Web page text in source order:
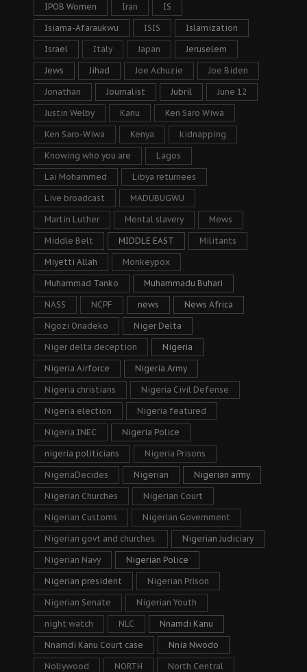
IPOB Women Iran IS
Isiama-Afaraukwu ISIS Islamization
Israel Italy Japan Jeruselem
Jews Jihad Joe Achuzie Joe Biden
Jonathan Journalist Jubril June 12
Justin Welby Kanu Ken Saro Wiwa
Ken Saro-Wiwa Kenya kidnapping
Knowing who you are Lagos
Lai Mohammed Libya returnees
Live broadcast MADUBUGWU
Martin Luther Mental slavery Mews
Middle Belt MIDDLE EAST Militants
Miyetti Allah Monkeypox
Muhammad Tanko Muhammadu Buhari
NASS NCPF news News Africa
Ngozi Onadeko Niger Delta
Niger delta deception Nigeria
Nigeria Airforce Nigeria Army
Nigeria christians Nigeria Civil Defense
Nigeria election Nigeria featured
Nigeria INEC Nigeria Police
nigeria politicians Nigeria Prisons
NigeriaDecides Nigerian Nigerian army
Nigerian Churches Nigerian Court
Nigerian Customs Nigerian Government
Nigerian govt and churches. Nigerian Judiciary
Nigerian Navy Nigerian Police
Nigerian president Nigerian Prison
Nigerian Senate Nigerian Youth
night watch NLC Nnamdi Kanu
Nnamdi Kanu Court case Nnia Nwodo
Nollywood NORTH North Central